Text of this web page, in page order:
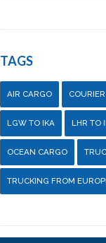
TAGS
AIR CARGO COURIER
LGW TO IKA LHR TO
OCEAN CARGO
TRUCKING FROM